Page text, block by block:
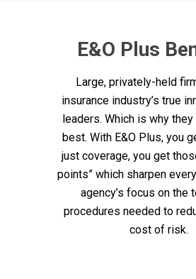
E&O Plus
Large, privately-held
insurance industry’s true
leaders. Which is why
best. With E&O Plus, you
just coverage, you get
points” which sharpen
agency’s focus on the
procedures needed to
cost of risk.